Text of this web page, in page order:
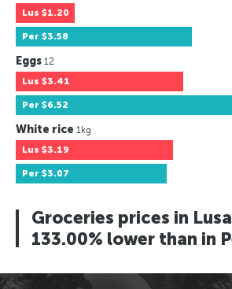
Lus $1.20
Per $3.58
Eggs 12
Lus $3.41
Per $6.52
White rice 1kg
Lus $3.19
Per $3.07
Groceries prices in
133.00% lower than in